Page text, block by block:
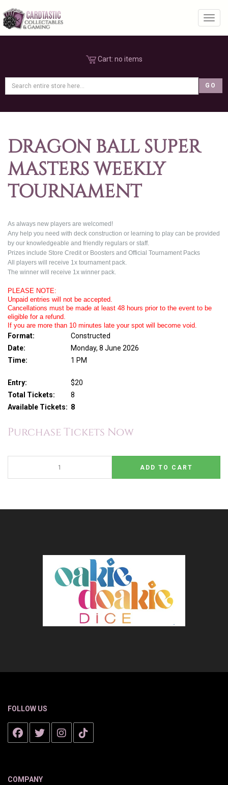
Cart: no items
DRAGON BALL SUPER
MASTERS WEEKLY
TOURNAMENT
As always new players are welcomed!
Any help you need with deck construction or learning to play can be provided
by our knowledgeable and friendly regulars or staff.
Prizes include Store Credit or Boosters and Official Tournament Packs
All players will receive 1x tournament pack.
The winner will receive 1x winner pack.
PLEASE NOTE:
Unpaid entries will not be accepted.
Cancellations must be made at least 48 hours prior to the event to be
eligible for a refund.
If you are more than 10 minutes late your spot will become void.
Format:
Constructed
Date:
Monday, 8 June 2026
Time:
1 PM
Entry:
$20
Total Tickets:
8
Available Tickets: 8
Purchase Tickets Now
FOLLOW US
COMPANY